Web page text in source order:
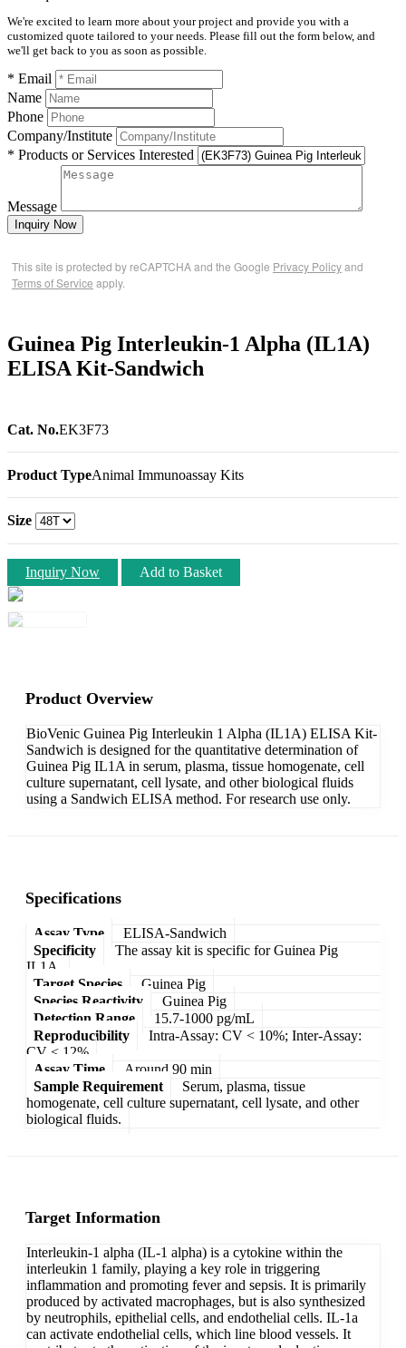
We're excited to learn more about your project and provide you with a
customized quote tailored to your needs. Please fill out the form below, and
we'll get back to you as soon as possible.
* Email
Name
Phone
Company/Institute
* Products or Services Interested
Message
Inquiry Now
This site is protected by reCAPTCHA and the Google Privacy Policyand
Terms of Service apply.
Guinea Pig Interleukin-1 Alpha (IL1A)
ELISA Kit-Sandwich
Cat. No.EK3F73
Product TypeAnimal Immunoassay Kits
Size
Inquiry Now Add to Basket
Product Overview
BioVenic Guinea Pig Interleukin 1 Alpha (IL1A) ELISA Kit-
Sandwich is designed for the quantitative determination of
Guinea Pig IL1A in serum, plasma, tissue homogenate, cell
culture supernatant, cell lysate, and other biological fluids
using a Sandwich ELISA method. For research use only.
Specifications
Assay Type
ELISA-Sandwich
Specificity
The assay kit is specific for Guinea Pig
IL1A.
Target Species
Guinea Pig
Species Reactivity
Guinea Pig
Detection Range
15.7-1000 pg/mL
Reproducibility
Intra-Assay: CV < 10%; Inter-Assay:
CV < 12%
Assay Time
Around 90 min
Sample Requirement
Serum, plasma, tissue
homogenate, cell culture supernatant, cell lysate, and other
biological fluids.
Target Information
Interleukin-1 alpha (IL-1 alpha) is a cytokine within the
interleukin 1 family, playing a key role in triggering
inflammation and promoting fever and sepsis. It is primarily
produced by activated macrophages, but is also synthesized
by neutrophils, epithelial cells, and endothelial cells. IL-1a
can activate endothelial cells, which line blood vessels. It